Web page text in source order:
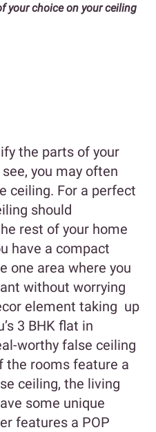
your choice on your ceiling
the parts of your
you may often
ceiling. For a perfect
should
rest of your home
have a compact
one area where you
without worrying
element taking up
3 BHK flat in
worthy false ceiling
the rooms feature a
ceiling, the living
some unique
features a POP